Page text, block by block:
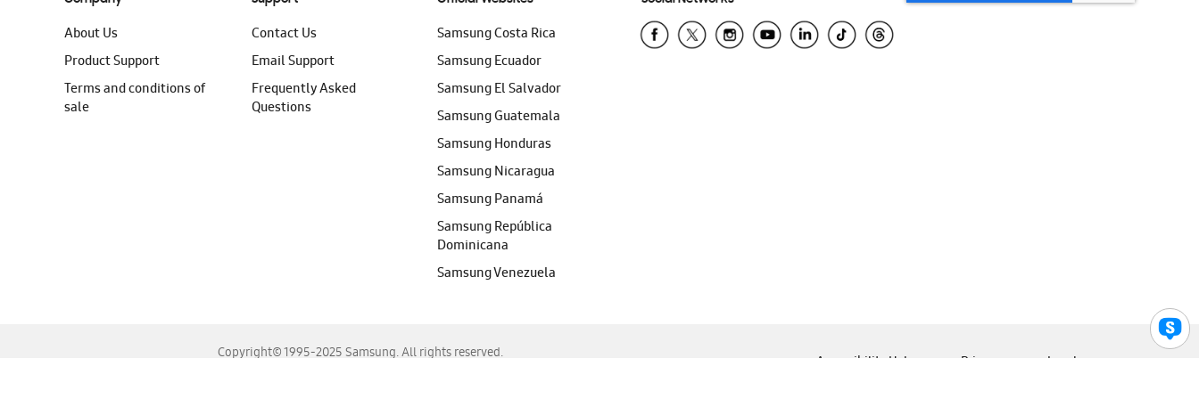
About Us
Product Support
Terms and conditions of
sale
Contact Us
Email Support
Frequently Asked
Questions
Samsung Costa Rica
Samsung Ecuador
Samsung El Salvador
Samsung Guatemala
Samsung Honduras
Samsung Nicaragua
Samsung Panamá
Samsung República
Dominicana
Samsung Venezuela
Copyright© 1995-2025 Samsung. All rights reserved.
Accessibility Help Privacy Legal